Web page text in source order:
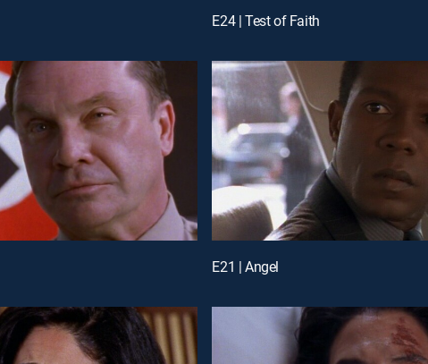
E24 | Test of Faith
E21 | Angel